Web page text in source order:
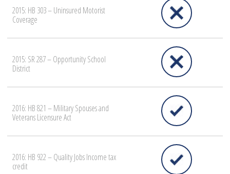
2015: HB 303 – Uninsured Motorist
Coverage
2015: SR 287 – Opportunity School
District
2016: HB 821 – Military Spouses and
Veterans Licensure Act
2016: HB 922 – Quality Jobs Income tax
credit